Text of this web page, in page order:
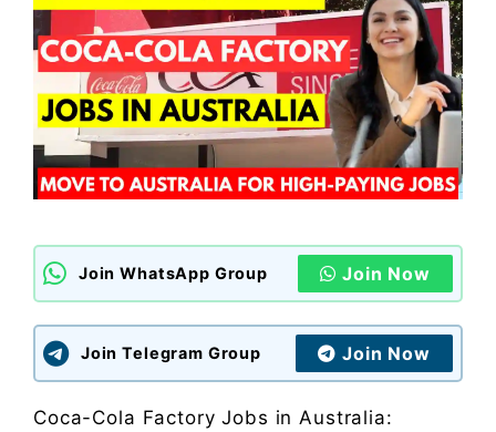
Join WhatsApp Group Join Now
Join Telegram Group Join Now
Coca-Cola Factory Jobs in Australia: